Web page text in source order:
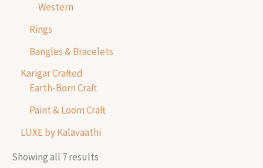
Western
Rings
Bangles & Bracelets
Karigar Crafted
Earth-Born Craft
Paint & Loom Craft
LUXE by Kalavaathi
Showing all 7 results